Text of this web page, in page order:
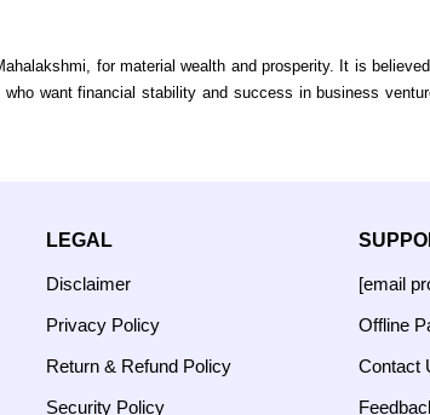
for material wealth and prosperity. It is
want financial stability and success in business
LEGAL
Disclaimer
Privacy Policy
Return & Refund Policy
Security Policy
[email
Offline
Contact